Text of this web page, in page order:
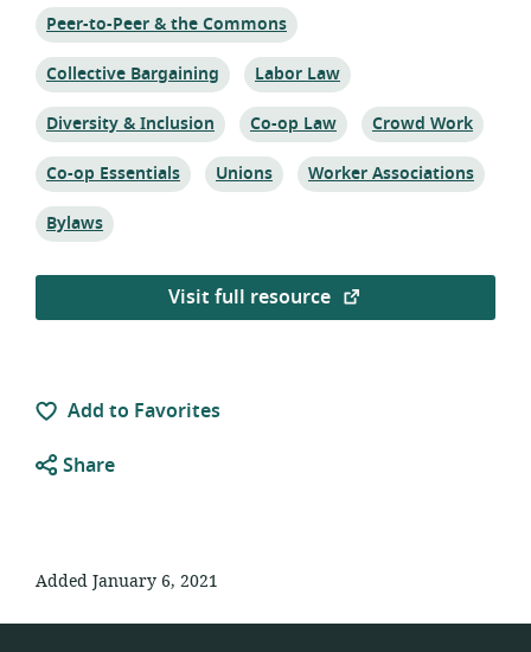
Topic:
Peer-to-Peer & the Commons
Topic:
Collective Bargaining Topic:
Labor Law
Topic:
Diversity & Inclusion Topic:
Co-op Law Topic:
Crowd Work
Topic:
Co-op Essentials Topic:
Unions Topic:
Worker Associations
Topic:
Bylaws
Visit full resource
Add to Favorites
Share
Added January 6, 2021